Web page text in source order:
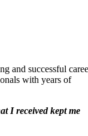
and successful
with years of
I received kept me